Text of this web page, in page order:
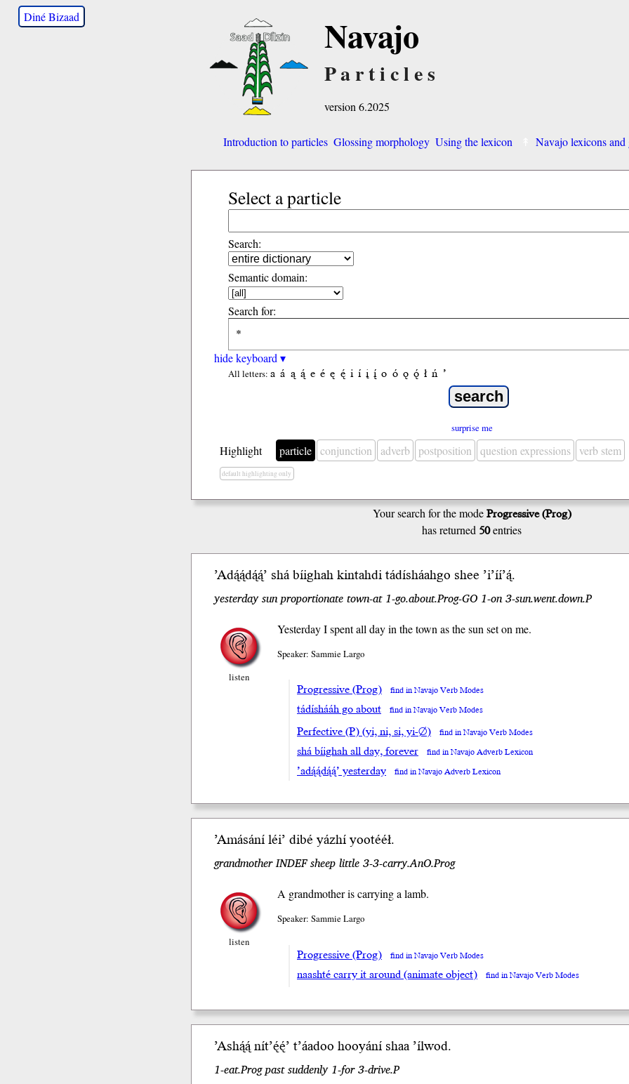
Diné Bizaad Navajo
Particles
version 6.2025
Introduction to particles Glossing morphology Using the lexicon Navajo lexicons and
Select a particle
Search:
Semantic domain:
Search for:
hide keyboard ▾
All letters: a á ą ą́ e é ę ę́ i í į į́ o ó ǫ ǫ́ ł ń ’
surprise me
Highlight particle conjunction adverb postposition question expressions verb stem
default highlighting only
Your search for the modeProgressive (Prog)
has returned 50entries
’Adą́ą́dą́ą́’ shá bíighah kintahdi tádísháahgo shee ’i’íí’ą́.
yesterday sun proportionate town-at 1-go.about.Prog-GO 1-on 3-sun.went.down.P
listen
Yesterday I spent all day in the town as the sun set on me.
Speaker: Sammie Largo
Progressive (Prog) find in Navajo Verb Modes
tádíshááh go about find in Navajo Verb Modes
Perfective (P) (yi, ni, si, yi-∅) find in Navajo Verb Modes
shá bíighah all day, forever find in Navajo Adverb Lexicon
’adą́ą́dą́ą́’ yesterday find in Navajo Adverb Lexicon
’Amásání léi’ dibé yázhí yootééł.
grandmother INDEF sheep little 3-3-carry.AnO.Prog
listen
A grandmother is carrying a lamb.
Speaker: Sammie Largo
Progressive (Prog) find in Navajo Verb Modes
naashté carry it around (animate object) find in Navajo Verb Modes
’Ashą́ą́nít’ę́ę́’ t’áadoo hooyání shaa’ílwod.
1-eat.Prog past suddenly 1-for 3-drive.P